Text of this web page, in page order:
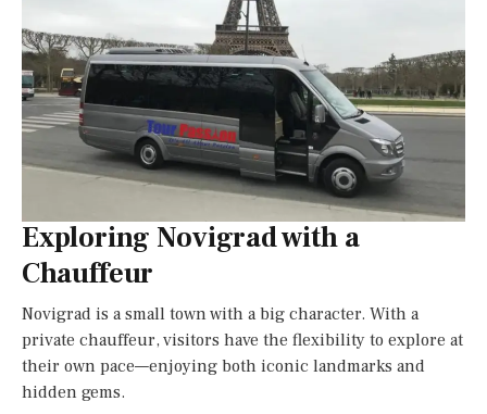
Exploring Novigrad with a
Chauffeur
Novigrad is a small town with a big character. With a
private chauffeur, visitors have the flexibility to explore at
their own pace—enjoying both iconic landmarks and
hidden gems.